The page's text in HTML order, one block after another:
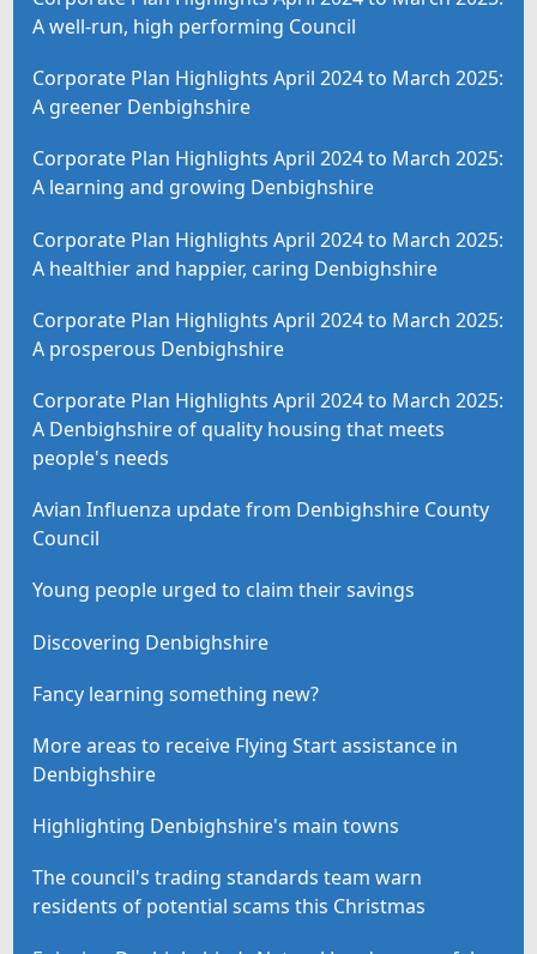
A well-run, high performing Council
Corporate Plan Highlights April 2024 to March 2025:
A greener Denbighshire
Corporate Plan Highlights April 2024 to March 2025:
A learning and growing Denbighshire
Corporate Plan Highlights April 2024 to March 2025:
A healthier and happier, caring Denbighshire
Corporate Plan Highlights April 2024 to March 2025:
A prosperous Denbighshire
Corporate Plan Highlights April 2024 to March 2025:
A Denbighshire of quality housing that meets
people's needs
Avian Influenza update from Denbighshire County
Council
Young people urged to claim their savings
Discovering Denbighshire
Fancy learning something new?
More areas to receive Flying Start assistance in
Denbighshire
Highlighting Denbighshire's main towns
The council's trading standards team warn
residents of potential scams this Christmas